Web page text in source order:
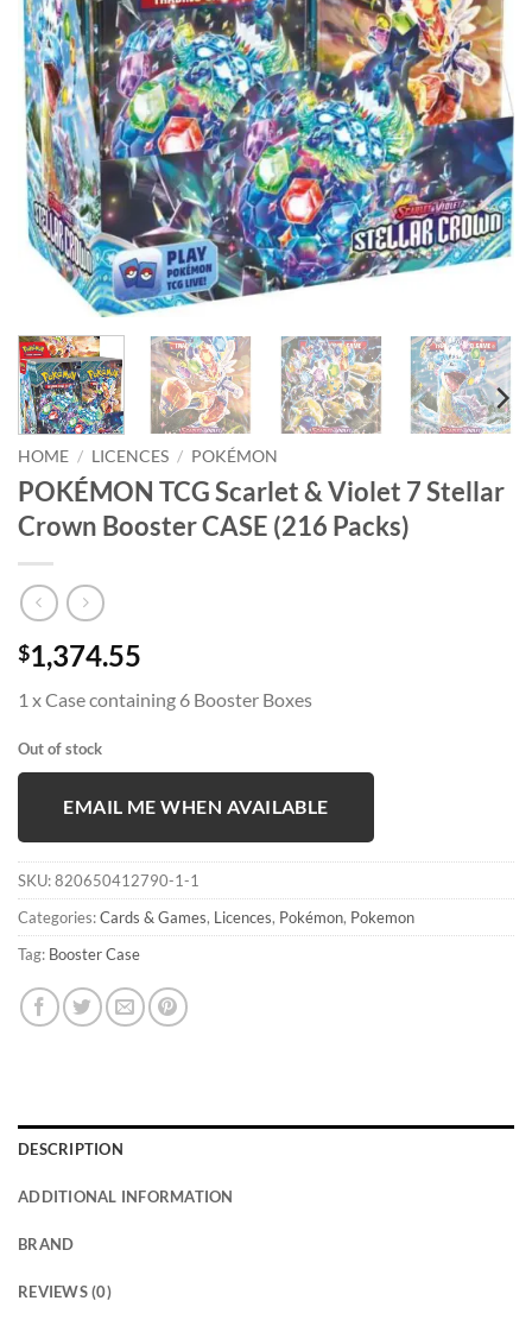
HOME / LICENCES / POKÉMON
POKÉMON TCG Scarlet & Violet 7 Stellar
Crown Booster CASE (216 Packs)
$1,374.55
1 x Case containing 6 Booster Boxes
Out of stock
EMAIL ME WHEN AVAILABLE
SKU:820650412790-1-1
Categories:Cards & Games, Licences, Pokémon, Pokemon
Tag: Booster Case
DESCRIPTION
ADDITIONAL INFORMATION
BRAND
REVIEWS (0)